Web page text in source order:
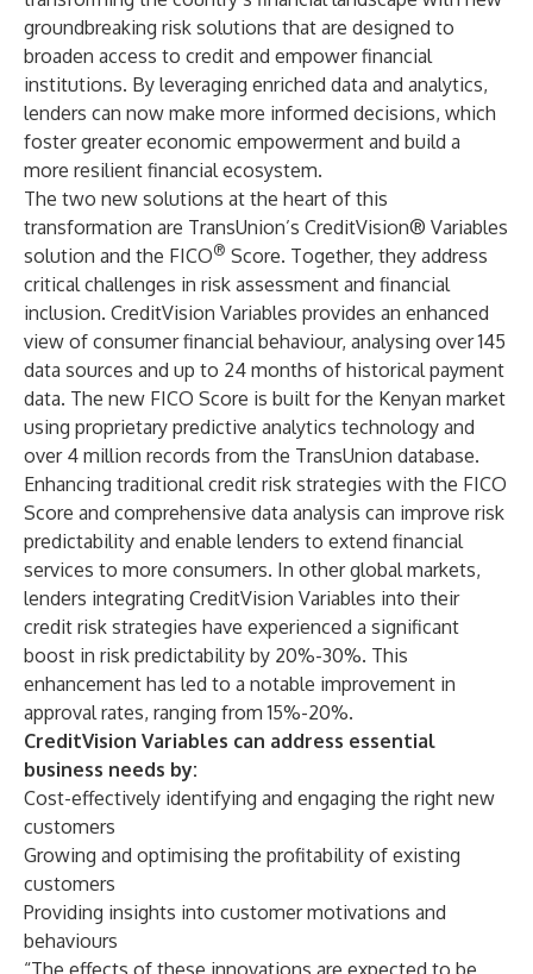
groundbreaking risk solutions that are designed to
broaden access to credit and empower financial
institutions. By leveraging enriched data and analytics,
lenders can now make more informed decisions, which
foster greater economic empowerment and build a
more resilient financial ecosystem.
The two new solutions at the heart of this
transformation are TransUnion’s CreditVision® Variables
solution and the FICO® Score. Together, they address
critical challenges in risk assessment and financial
inclusion. CreditVision Variables provides an enhanced
view of consumer financial behaviour, analysing over 145
data sources and up to 24 months of historical payment
data. The new FICO Score is built for the Kenyan market
using proprietary predictive analytics technology and
over 4 million records from the TransUnion database.
Enhancing traditional credit risk strategies with the FICO
Score and comprehensive data analysis can improve risk
predictability and enable lenders to extend financial
services to more consumers. In other global markets,
lenders integrating CreditVision Variables into their
credit risk strategies have experienced a significant
boost in risk predictability by 20%-30%. This
enhancement has led to a notable improvement in
approval rates, ranging from 15%-20%.
CreditVision Variables can address essential
business needs by:
Cost-effectively identifying and engaging the right new
customers
Growing and optimising the profitability of existing
customers
Providing insights into customer motivations and
behaviours
“The effects of these innovations are expected to be